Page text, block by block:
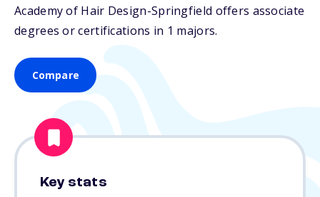
Academy of Hair Design-Springfield offers associate
degrees or certifications in 1 majors.
Compare
Key stats